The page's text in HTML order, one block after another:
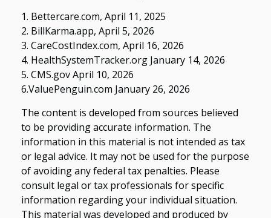
1. Bettercare.com, April 11, 2025
2. BillKarma.app, April 5, 2026
3. CareCostIndex.com, April 16, 2026
4. HealthSystemTracker.org January 14, 2026
5. CMS.gov April 10, 2026
6.ValuePenguin.com January 26, 2026
The content is developed from sources believed
to be providing accurate information. The
information in this material is not intended as tax
or legal advice. It may not be used for the purpose
of avoiding any federal tax penalties. Please
consult legal or tax professionals for specific
information regarding your individual situation.
This material was developed and produced by